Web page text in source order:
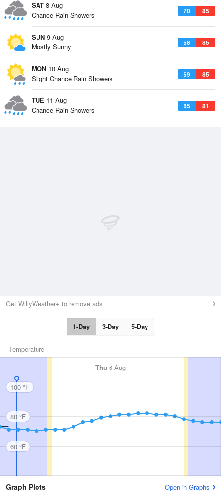
SAT 8 Aug
70 85
Chance Rain Showers
SUN 9 Aug
68 85
Mostly Sunny
MON 10 Aug
69 85
Slight Chance Rain Showers
TUE 11 Aug
65 81
Chance Rain Showers
Get WillyWeather+ to remove ads
1-Day 3-Day 5-Day
Temperature
Thu 6 Aug
100 °F
80 °F
60 °F
Graph Plots Open in Graphs